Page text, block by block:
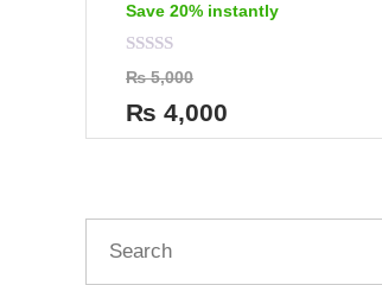
Save 20% instantly
Rated
0
out
of
5
₨5,000
₨ 4,000